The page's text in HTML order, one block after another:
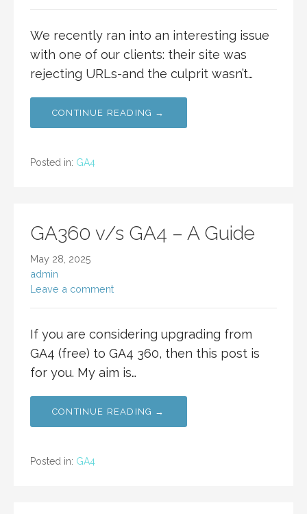
We recently ran into an interesting issue
with one of our clients: their site was
rejecting URLs-and the culprit wasn’t…
CONTINUE READING →
Posted in: GA4
GA360 v/s GA4 – A Guide
May 28, 2025
admin
Leave a comment
If you are considering upgrading from
GA4 (free) to GA4 360, then this post is
for you. My aim is…
CONTINUE READING →
Posted in: GA4